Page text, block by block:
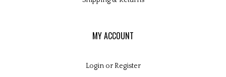
MY ACCOUNT
LoginorRegister